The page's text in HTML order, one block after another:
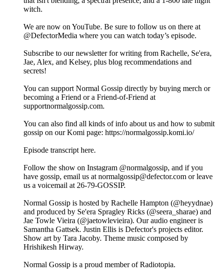
witch.
We are now on YouTube. Be sure to follow us on there at
@DefectorMedia where you can watch today’s episode.
Subscribe to our newsletter for writing from Rachelle, Se'era,
Jae, Alex, and Kelsey, plus blog recommendations and
secrets!
You can support Normal Gossip directly by buying merch or
becoming a Friend or a Friend-of-Friend at
supportnormalgossip.com.
You can also find all kinds of info about us and how to submit
gossip on our Komi page: https://normalgossip.komi.io/
Episode transcript here.
Follow the show on Instagram @normalgossip, and if you
have gossip, email us at normalgossip@defector.com or leave
us a voicemail at 26-79-GOSSIP.
Normal Gossip is hosted by Rachelle Hampton (@heyydnae)
and produced by Se'era Spragley Ricks (@seera_sharae) and
Jae Towle Vieira (@jaetowlevieira). Our audio engineer is
Samantha Gattsek. Justin Ellis is Defector's projects editor.
Show art by Tara Jacoby. Theme music composed by
Hrishikesh Hirway.
Normal Gossip is a proud member of Radiotopia.